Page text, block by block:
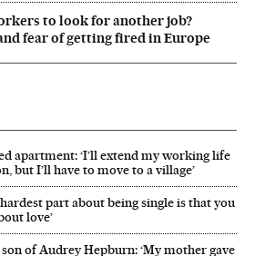
to look for another job?
fear of getting fired in Europe
apartment: ‘I’ll extend my working life
but I’ll have to move to a village’
part about being single is that you
love’
of Audrey Hepburn: ‘My mother gave